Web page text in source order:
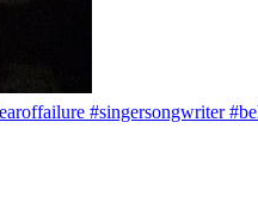
#singersongwriter